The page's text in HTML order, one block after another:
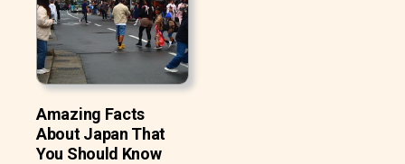
Amazing Facts
About Japan That
You Should Know